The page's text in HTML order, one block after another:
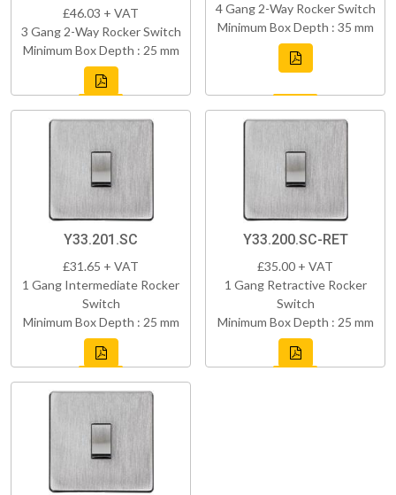
£46.03 + VAT
3 Gang 2-Way Rocker Switch
Minimum Box Depth : 25 mm
4 Gang 2-Way Rocker Switch
Minimum Box Depth : 35 mm
Y33.201.SC
£31.65 + VAT
1 Gang Intermediate Rocker
Switch
Minimum Box Depth : 25 mm
Y33.200.SC-RET
£35.00 + VAT
1 Gang Retractive Rocker
Switch
Minimum Box Depth : 25 mm